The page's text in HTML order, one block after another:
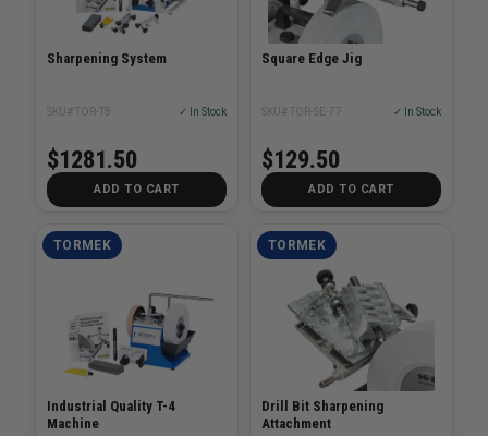
Sharpening System
SKU# TOR-T8 ✓ In Stock
$1281.50
ADD TO CART
Square Edge Jig
SKU# TOR-SE-77 ✓ In Stock
$129.50
ADD TO CART
TORMEK
Industrial Quality T-4
Machine
TORMEK
Drill Bit Sharpening
Attachment